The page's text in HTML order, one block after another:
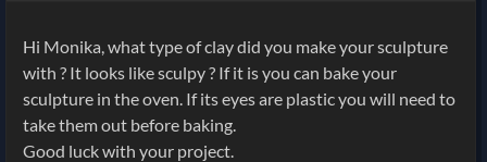
Hi Monika, what type of clay did you make your sculpture
with ? It looks like sculpy ? If it is you can bake your
sculpture in the oven. If its eyes are plastic you will need to
take them out before baking.
Good luck with your project.